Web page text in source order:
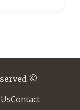
©
Contact